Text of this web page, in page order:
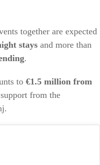
together are expected
stays and more than
.
to €1.5 million from
from the